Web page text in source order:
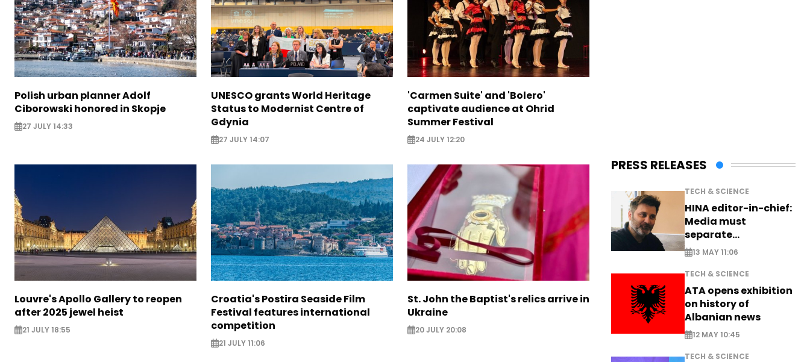
Polish urban planner Adolf
Ciborowski honored in Skopje
27 JULY 14:33
UNESCO grants World Heritage
Status to Modernist Centre of
Gdynia
27 JULY 14:07
'Carmen Suite' and 'Bolero'
captivate audience at Ohrid
Summer Festival
24 JULY 12:20
Louvre's Apollo Gallery to reopen
after 2025 jewel heist
21 JULY 18:55
Croatia's Postira Seaside Film
Festival features international
competition
21 JULY 11:06
St. John the Baptist's relics arrive in
Ukraine
20 JULY 20:08
PRESS RELEASES
TECH & SCIENCE
HINA editor-in-chief:
Media must
separate
information from PR
13 MAY 11:06
TECH & SCIENCE
ATA opens exhibition
on history of
Albanian news
12 MAY 10:45
TECH & SCIENCE